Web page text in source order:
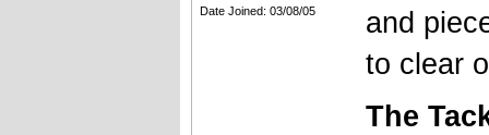
Date Joined: 03/08/05
and
to clear
The